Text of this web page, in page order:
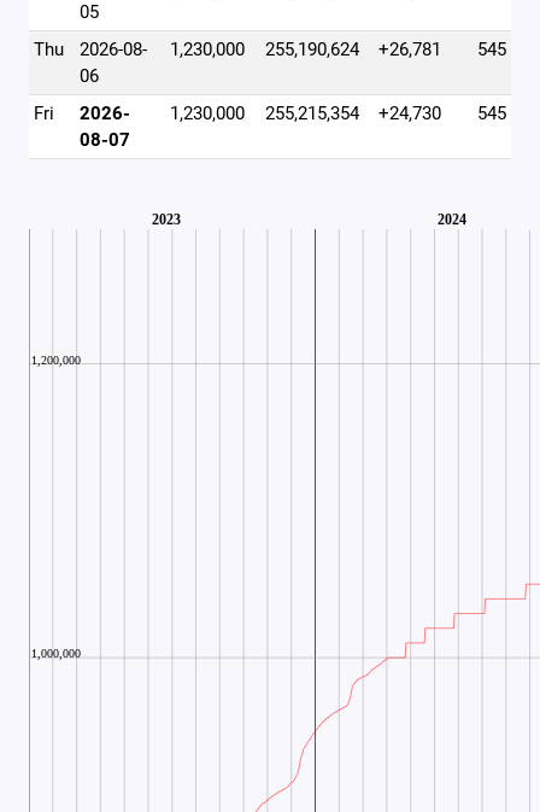
05
Thu
2026-08-
06
1,230,000 255,190,624 +26,781 545
Fri
2026-
08-07
1,230,000 255,215,354 +24,730 545